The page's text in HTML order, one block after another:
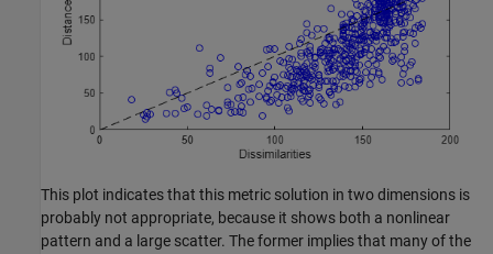
This plot indicates that this metric solution in two dimensions is
probably not appropriate, because it shows both a nonlinear
pattern and a large scatter. The former implies that many of the